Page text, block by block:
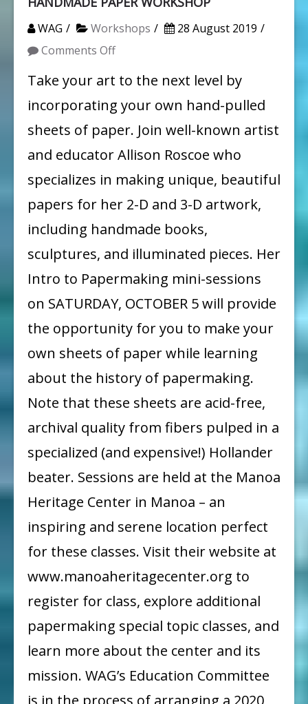
WAG Workshops
28 August 2019
Comments Offon
HANDMADE
WORKSHOP
Take your art to the next level by
incorporating your own hand-pulled
sheets of paper. Join well-known artist
and educator Allison Roscoe who
specializes in making unique, beautiful
papers for her 2-D and 3-D artwork,
including handmade books,
sculptures, and illuminated pieces. Her
Intro to Papermaking mini-sessions
on SATURDAY, OCTOBER 5 will provide
the opportunity for you to make your
own sheets of paper while learning
about the history of papermaking.
Note that these sheets are acid-free,
archival quality from fibers pulped in a
specialized (and expensive!) Hollander
beater. Sessions are held at the Manoa
Heritage Center in Manoa – an
inspiring and serene location perfect
for these classes. Visit their website at
www.manoaheritagecenter.org to
register for class, explore additional
papermaking special topic classes, and
learn more about the center and its
mission. WAG’s Education Committee
is in the process of arranging a 2020